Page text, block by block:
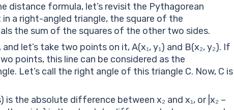
distance formula, let’s revisit the Pythagorean
a right-angled triangle, the square of the
the sum of the squares of the other two sides.
let’s take two points on it, A(x₁, y₁) and B(x₂, y₂). If
points, this line can be considered as the
Let’s call the right angle of this triangle C. Now, C is
the absolute difference between x₂ and x₁, or |x₂ –